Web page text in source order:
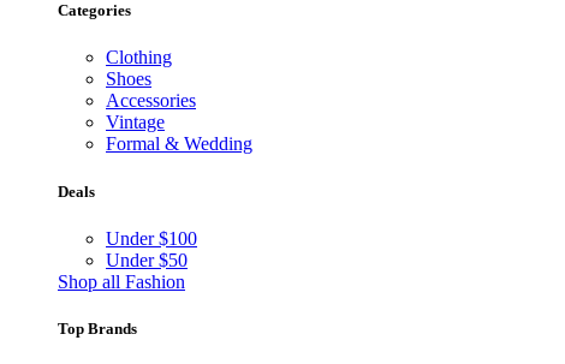
Categories
Clothing
Shoes
Accessories
Vintage
Formal & Wedding
Deals
Under $100
Under $50
Shop all Fashion
Top Brands